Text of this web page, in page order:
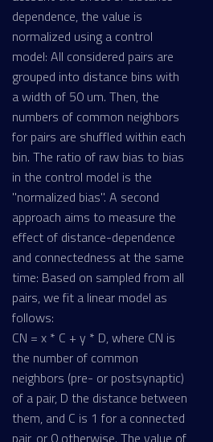
dependence, the value is
normalized using a control
model: All considered pairs are
grouped into distance bins with
a width of 50 um. Then, the
numbers of common neighbors
for pairs are shuffled within each
bin. The ratio of raw bias to bias
in the control model is the
"normalized bias". A second
approach aims to measure the
effect of distance-dependence
and connectedness at the same
time: Based on sampled from all
pairs, we fit a linear model as
follows:
CN = x * C + y * D, where CN is
the number of common
neighbors (pre- or postsynaptic)
of a pair, D the distance between
them, and C is 1 for a connected
pair, or 0 otherwise. The value of